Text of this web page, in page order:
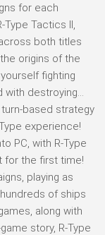
for each
Tactics II,
both titles
origins of the
fighting
destroying…
based strategy
experience!
PC, with R-Type
for the first time!
playing as
of ships
along with
story, R-Type